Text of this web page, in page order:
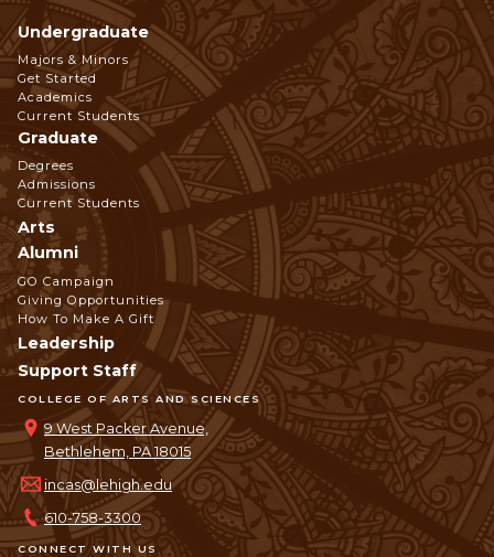
CONNECT WITH US
COLLEGE OF ARTS AND SCIENCES
9 West Packer Avenue,
Bethlehem, PA 18015
incas@lehigh.edu
610-758-3300
Footer
Navigation
Undergraduate
Majors & Minors
Get Started
Academics
Current Students
Graduate
Degrees
Admissions
Current Students
Arts
Alumni
GO Campaign
Giving Opportunities
How To Make A Gift
Leadership
Support Staff